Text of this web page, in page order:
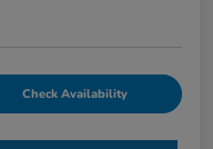
Check Availability